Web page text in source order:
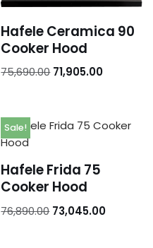
Hafele Ceramica 90
Cooker Hood
75,690.00 71,905.00
Sale!
Hafele Frida 75
Cooker Hood
76,890.00 73,045.00